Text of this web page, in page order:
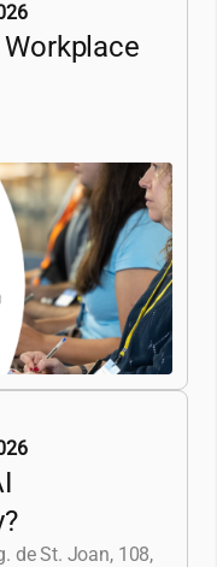
de St. Joan, 108,